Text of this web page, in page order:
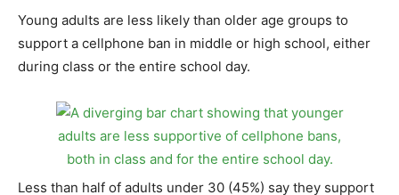
Young adults are less likely than older age groups to
support a cellphone ban in middle or high school, either
during class or the entire school day.
Less than half of adults under 30 (45%) say they support